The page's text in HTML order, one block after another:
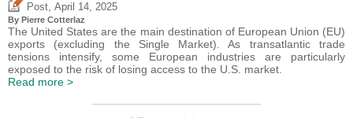
Post April 14, 2025
By Pierre Cotterlaz
The United States are the main destination of European Union (EU)
exports (excluding the Single Market). As transatlantic trade
tensions intensify, some European industries are particularly
exposed to the risk of losing access to the U.S. market.
Read more >